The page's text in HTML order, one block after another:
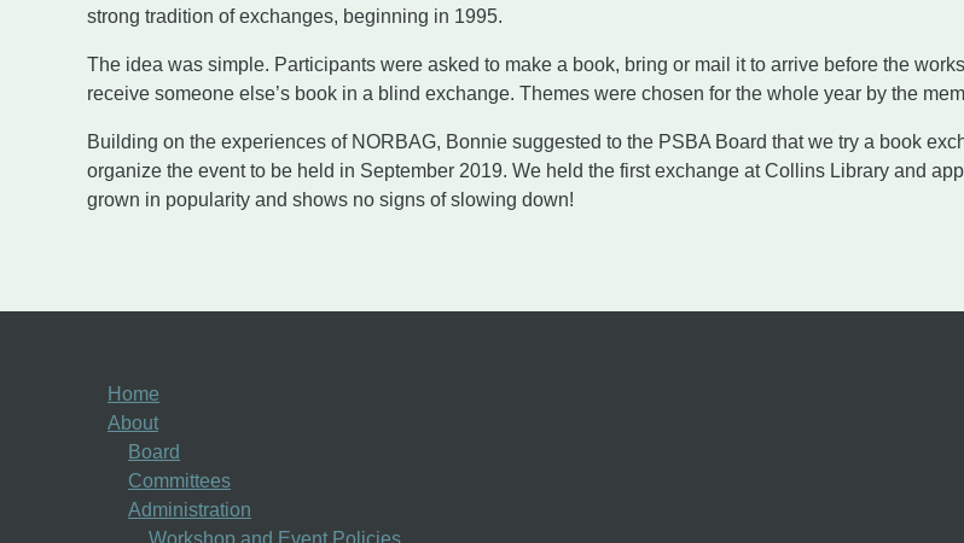
strong tradition of exchanges, beginning in 1995.
The idea was simple. Participants were asked to make a book, bring or mail it to arrive before the
receive someone else’s book in a blind exchange. Themes were chosen for the whole year by the
Building on the experiences of NORBAG, Bonnie suggested to the PSBA Board that we try a book
organize the event to be held in September 2019. We held the first exchange at Collins Library and
grown in popularity and shows no signs of slowing down!
Home
About
Board
Committees
Administration